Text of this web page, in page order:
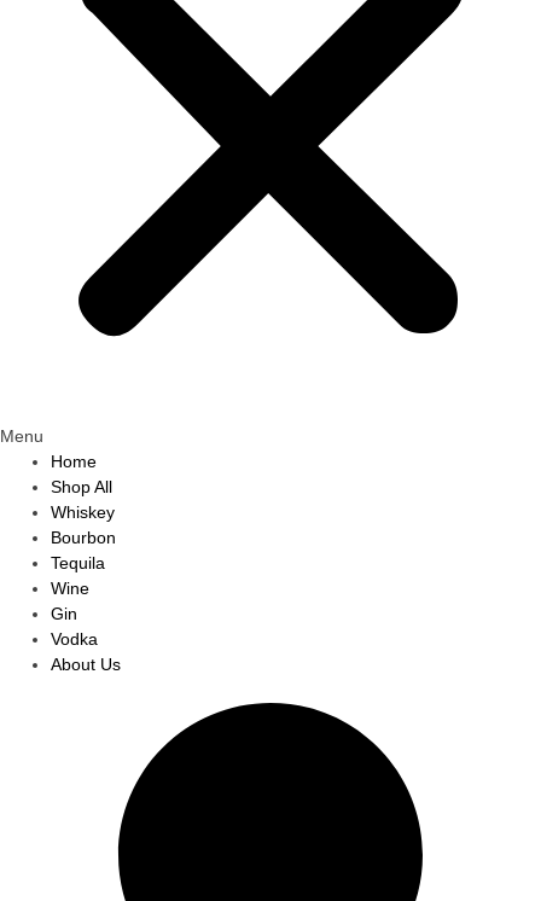
Menu
Home
Shop All
Whiskey
Bourbon
Tequila
Wine
Gin
Vodka
About Us